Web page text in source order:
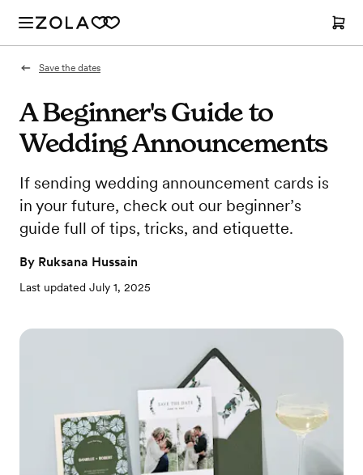
Save the dates
A Beginner's Guide to
Wedding Announcements
If sending wedding announcement cards is
in your future, check out our beginner’s
guide full of tips, tricks, and etiquette.
By Ruksana Hussain
Last updated July 1, 2025